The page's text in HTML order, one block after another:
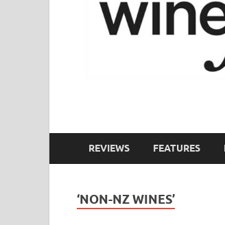
WineFolio
REVIEWS FEATURES
‘NON-NZ WINES’